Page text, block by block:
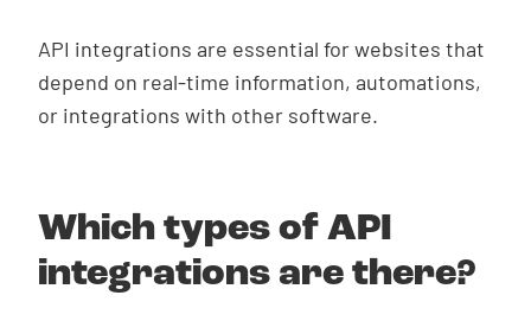
API integrations are essential for websites that
depend on real-time information, automations,
or integrations with other software.
Which types of API
integrations are there?